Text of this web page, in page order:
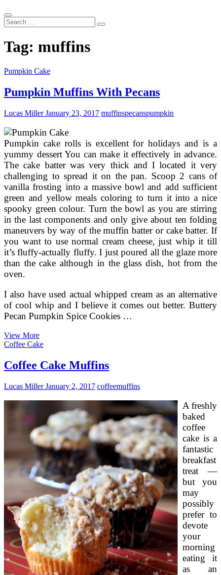
Search
...
Tag: muffins
Pumpkin Cake
Pumpkin Muffins With Pecans
Lucas MillerJanuary 23, 2017 muffinspecanspumpkin
Pumpkin cake rolls is excellent for holidays and is a
yummy dessert You can make it effectively in advance.
The cake batter was very thick and I located it very
challenging to spread it on the pan. Scoop 2 cans of
vanilla frosting into a massive bowl and add sufficient
green and yellow meals coloring to turn it into a nice
spooky green colour. Turn the bowl as you are stirring
in the last components and only give about ten folding
maneuvers by way of the muffin batter or cake batter. If
you want to use normal cream cheese, just whip it till
it’s fluffy-actually fluffy. I just poured all the glaze more
than the cake although in the glass dish, hot from the
oven.
I also have used actual whipped cream as an alternative
of cool whip and I believe it comes out better. Buttery
Pecan Pumpkin Spice Cookies …
View MorePumpkin
Muffins
Pecans
Coffee Cake
Coffee Cake Muffins
Lucas MillerJanuary 2, 2017 coffeemuffins
A freshly
baked
coffee
cake is a
fantastic
breakfast
treat —
but you
may
possibly
prefer to
devote
your
morning
eating it
as an